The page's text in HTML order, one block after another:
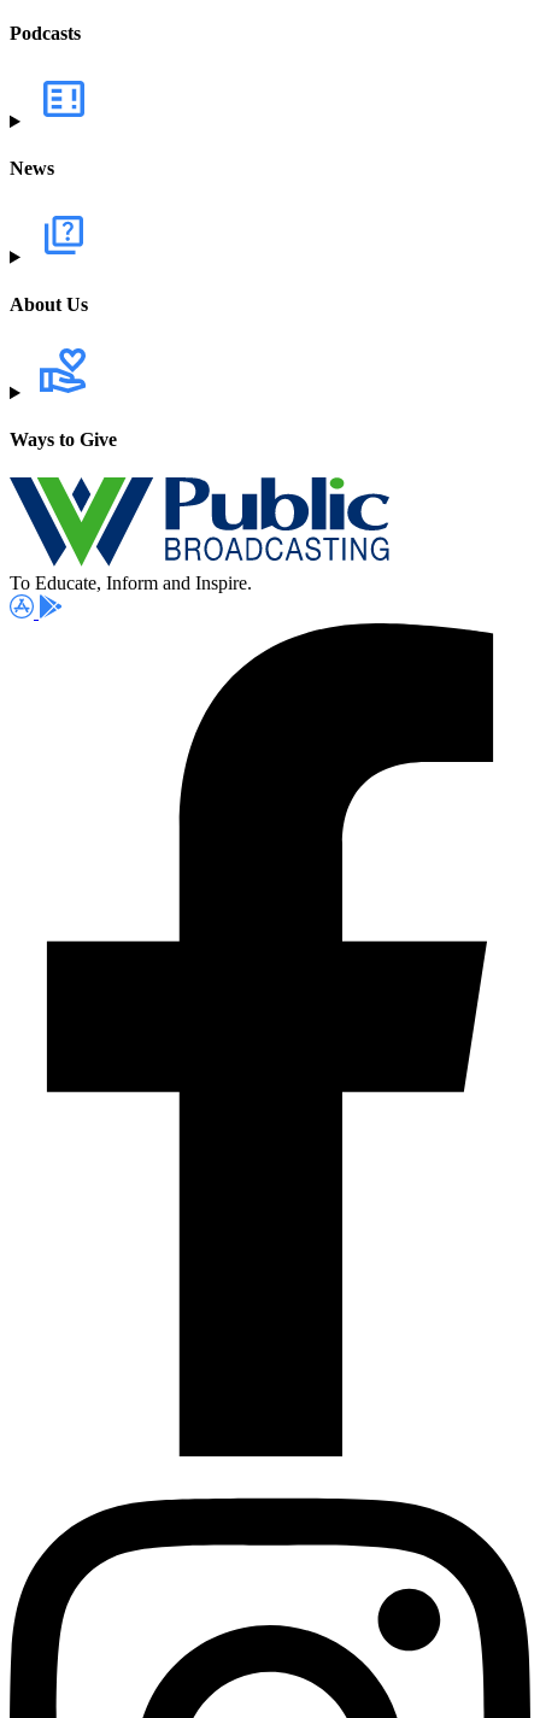
Podcasts
News
About Us
Ways to Give
To Educate, Inform and Inspire.